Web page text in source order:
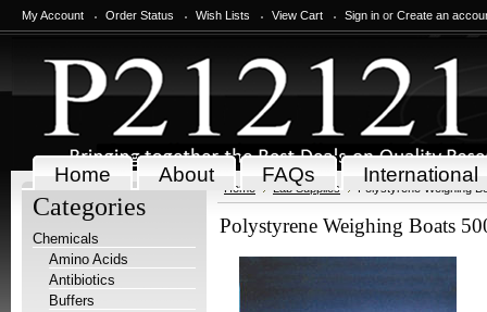
My Account Order Status Wish Lists View Cart Sign in or Create an
Home About FAQs International
Categories
Chemicals
Amino Acids
Antibiotics
Buffers
Home Lab Supplies Polystyrene Weighing
Polystyrene Weighing Boats